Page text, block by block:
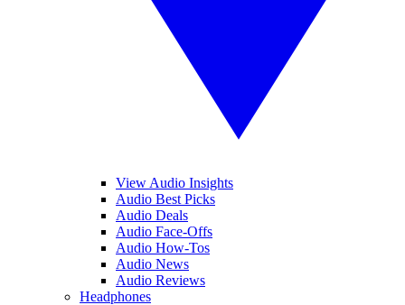
View Audio Insights
Audio Best Picks
Audio Deals
Audio Face-Offs
Audio How-Tos
Audio News
Audio Reviews
Headphones